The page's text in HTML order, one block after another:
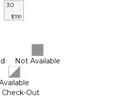
30
$700
Not Available
Check-Out